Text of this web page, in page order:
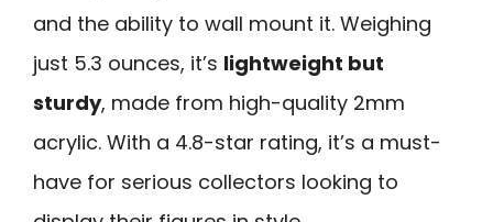
and the ability to wall mount it. Weighing
just 5.3 ounces, it’s lightweight but
sturdy, made from high-quality 2mm
acrylic. With a 4.8-star rating, it’s a must-
have for serious collectors looking to